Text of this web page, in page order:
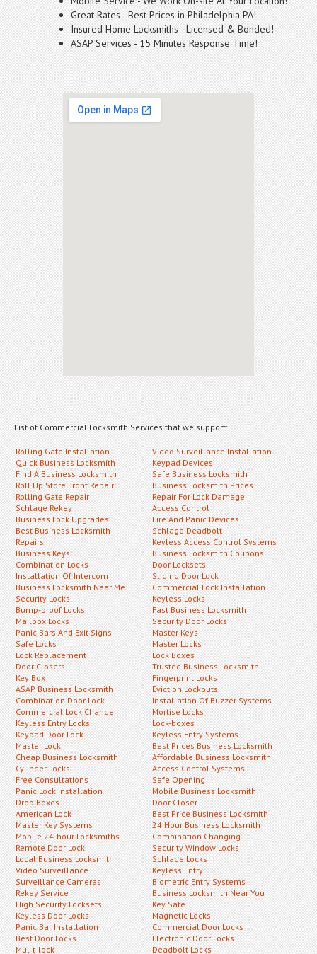
Great Rates - Best Prices in Philadelphia PA!
Insured Home Locksmiths - Licensed & Bonded!
ASAP Services - 15 Minutes Response Time!
List of Commercial Locksmith Services that we support:
Rolling Gate Installation
Quick Business Locksmith
Find A Business Locksmith
Roll Up Store Front Repair
Rolling Gate Repair
Schlage Rekey
Business Lock Upgrades
Best Business Locksmith
Repairs
Business Keys
Combination Locks
Installation Of Intercom
Business Locksmith Near Me
Security Locks
Bump-proof Locks
Mailbox Locks
Panic Bars And Exit Signs
Safe Locks
Lock Replacement
Door Closers
Key Box
ASAP Business Locksmith
Combination Door Lock
Commercial Lock Change
Keyless Entry Locks
Keypad Door Lock
Master Lock
Cheap Business Locksmith
Cylinder Locks
Free Consultations
Panic Lock Installation
Drop Boxes
American Lock
Master Key Systems
Mobile 24-hour Locksmiths
Remote Door Lock
Local Business Locksmith
Video Surveillance
Surveillance Cameras
Rekey Service
High Security Locksets
Keyless Door Locks
Panic Bar Installation
Best Door Locks
Mul-t-lock
Video Surveillance Installation
Keypad Devices
Safe Business Locksmith
Business Locksmith Prices
Repair For Lock Damage
Access Control
Fire And Panic Devices
Schlage Deadbolt
Keyless Access Control Systems
Business Locksmith Coupons
Door Locksets
Sliding Door Lock
Commercial Lock Installation
Keyless Locks
Fast Business Locksmith
Security Door Locks
Master Keys
Master Locks
Lock Boxes
Trusted Business Locksmith
Fingerprint Locks
Eviction Lockouts
Installation Of Buzzer Systems
Mortise Locks
Lock-boxes
Keyless Entry Systems
Best Prices Business Locksmith
Affordable Business Locksmith
Access Control Systems
Safe Opening
Mobile Business Locksmith
Door Closer
Best Price Business Locksmith
24 Hour Business Locksmith
Combination Changing
Security Window Locks
Schlage Locks
Keyless Entry
Biometric Entry Systems
Business Locksmith Near You
Key Safe
Magnetic Locks
Commercial Door Locks
Electronic Door Locks
Deadbolt Locks